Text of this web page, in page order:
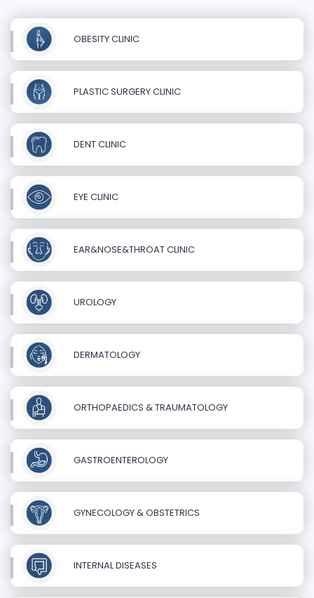
OBESITY CLINIC
PLASTIC SURGERY CLINIC
DENT CLINIC
EYE CLINIC
EAR&NOSE&THROAT CLINIC
UROLOGY
DERMATOLOGY
ORTHOPAEDICS & TRAUMATOLOGY
GASTROENTEROLOGY
GYNECOLOGY & OBSTETRICS
INTERNAL DISEASES